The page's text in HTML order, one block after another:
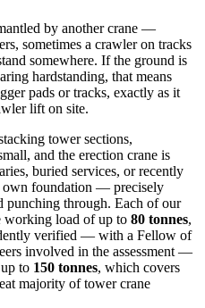
by another crane —
sometimes a crawler on tracks
somewhere. If the ground is
hardstanding, that means
pads or tracks, exactly as it
lift on site.
tower sections,
and the erection crane is
buried services, or recently
own foundation — precisely
punching through. Each of our
working load of up to 80 tonnes,
verified — with a Fellow of
involved in the assessment —
to 150 tonnes, which covers
majority of tower crane